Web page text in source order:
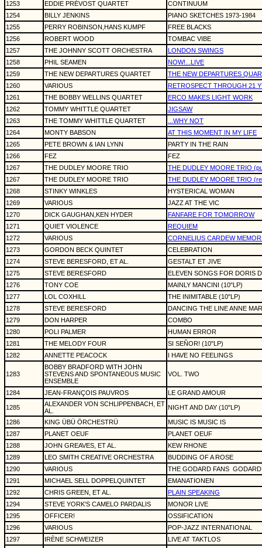
1253
EDDIE PRÉVOST QUARTET
CONTINUUM
1254
BILLY JENKINS
PIANO SKETCHES 1973-1984
1255
PERRY ROBINSON,HANS KUMPF
FREE BLACKS
1256
ROBERT WOOD
TOMBAC VIBE
1257
THE JOHNNY SCOTT ORCHESTRA
LONDON SWINGS
1258
PHIL SEAMEN
NOW!...LIVE
1259
THE NEW DEPARTURES QUARTET
THE NEW DEPARTURES
1260
VARIOUS
RETROSPECT THROUGH 21
1261
THE BOBBY WELLINS QUARTET
ERCO MAKES LIGHT WORK
1262
TOMMY WHITTLE QUARTET
JIGSAW
1263
THE TOMMY WHITTLE QUARTET
...WHY NOT
1264
MONTY BABSON
AT THIS MOMENT IN MY LIFE
1265
PETE BROWN & IAN LYNN
PARTY IN THE RAIN
1266
FEZ
FEZ
1267
THE DUDLEY MOORE TRIO
THE DUDLEY MOORE TRIO
1267
THE DUDLEY MOORE TRIO
THE DUDLEY MOORE TRIO
1268
STINKY WINKLES
HYSTERICAL WOMAN
1269
VARIOUS
JAZZ AT THE VIC
1270
DICK GAUGHAN,KEN HYDER
FANFARE FOR TOMORROW
1271
QUIET VIOLENCE
REQUIEM
1272
VARIOUS
CORNELIUS CARDEW
1273
GORDON BECK QUINTET
CELEBRATION
1274
STEVE BERESFORD, ET AL.
GESTALT ET JIVE
1275
STEVE BERESFORD
ELEVEN SONGS FOR DORIS
1276
TONY COE
MAINLY MANCINI (10"LP)
1277
LOL COXHILL
THE INIMITABLE (10"LP)
1278
STEVE BERESFORD
DANCING THE LINE ANNE
1279
DON HARPER
COMBO
1280
POLI PALMER
HUMAN ERROR
1281
THE MELODY FOUR
SI SEÑOR! (10"LP)
1282
ANNETTE PEACOCK I HAVE NO FEELINGS
1283
BOBBY BRADFORD WITH JOHN
STEVENS AND SPONTANEOUS MUSIC
ENSEMBLE
VOL. TWO
1284 JEAN-FRANÇOIS PAUVROS LE GRAND AMOUR
1285
ALEXANDER VON SCHLIPPENBACH, ET
AL.
NIGHT AND DAY (10"LP)
1286 KING ÜBÜ ÖRCHESTRÜ
MUSIC IS MUSIC IS
1287
PLANET OEUF
PLANET OEUF
1288
JOHN GREAVES, ET AL.
KEW RHONE
1289
LEO SMITH CREATIVE ORCHESTRA
BUDDING OF A ROSE
1290
VARIOUS THE GODARD FANS
1291
MICHAEL SELL DOPPELQUINTET
EMANATIONEN
1292
CHRIS GREEN, ET AL.
PLAIN SPEAKING
1294
STEVE YORK'S CAMELO PARDALIS
MONOR LIVE
1295
OFFICER!
OSSIFICATION
1296
VARIOUS
POP-JAZZ INTERNATIONAL
1297
IRÈNE SCHWEIZER
LIVE AT TAKTLOS